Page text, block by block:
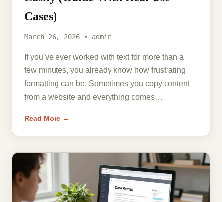
Cases)
March 26, 2026 • admin
If you’ve ever worked with text for more than a
few minutes, you already know how frustrating
formatting can be. Sometimes you copy content
from a website and everything comes…
Read More →